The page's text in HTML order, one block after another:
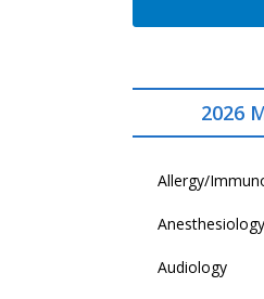
2026
Allergy/
Anesthesiology
Audiology